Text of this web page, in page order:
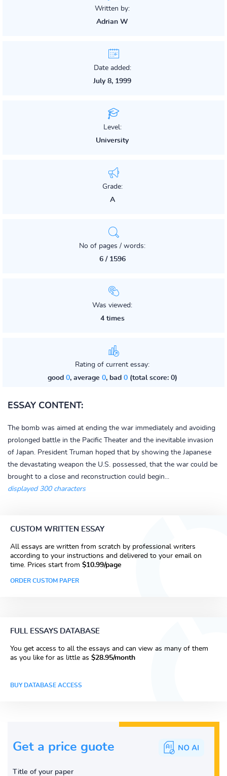
Written by:
Adrian W
Date added:
July 8, 1999
Level:
University
Grade:
A
No of pages / words:
6 / 1596
Was viewed:
4 times
Rating of current essay:
good 0, average 0, bad 0(total score: 0)
ESSAY CONTENT:
The bomb was aimed at ending the war immediately and avoiding
prolonged battle in the Pacific Theater and the inevitable invasion
of Japan. President Truman hoped that by showing the Japanese
the devastating weapon the U.S. possessed, that the war could be
brought to a close and reconstruction could begin...
displayed 300 characters
CUSTOM WRITTEN ESSAY
All essays are written from scratch by professional writers
according to your instructions and delivered to your email on
time. Prices start from $10.99/page
ORDER CUSTOM PAPER
FULL ESSAYS DATABASE
You get access to all the essays and can view as many of them
as you like for as little as $28.95/month
BUY DATABASE ACCESS
Get a price guote
Title of your paper